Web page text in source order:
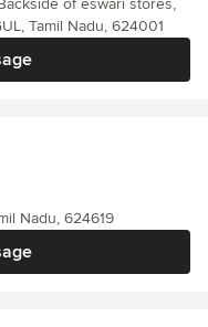
of eswari stores,
Tamil Nadu, 624001
Nadu, 624619